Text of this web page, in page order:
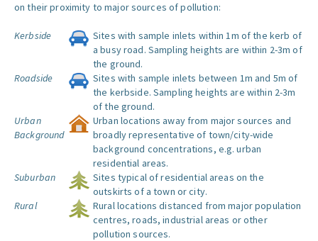
on their proximity to major sources of pollution:
Kerbside
Sites with sample inlets within 1m of the kerb of
a busy road. Sampling heights are within 2-3m of
the ground.
Roadside
Sites with sample inlets between 1m and 5m of
the kerbside. Sampling heights are within 2-3m
of the ground.
Urban
Background
Urban locations away from major sources and
broadly representative of town/city-wide
background concentrations, e.g. urban
residential areas.
Suburban
Sites typical of residential areas on the
outskirts of a town or city.
Rural
Rural locations distanced from major population
centres, roads, industrial areas or other
pollution sources.